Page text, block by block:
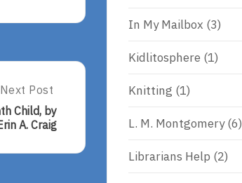
Next
Post:
Review
Next Post
Child, by
A. Craig
In My Mailbox (3)
Kidlitosphere (1)
Knitting (1)
L. M. Montgomery(6)
Librarians Help (2)